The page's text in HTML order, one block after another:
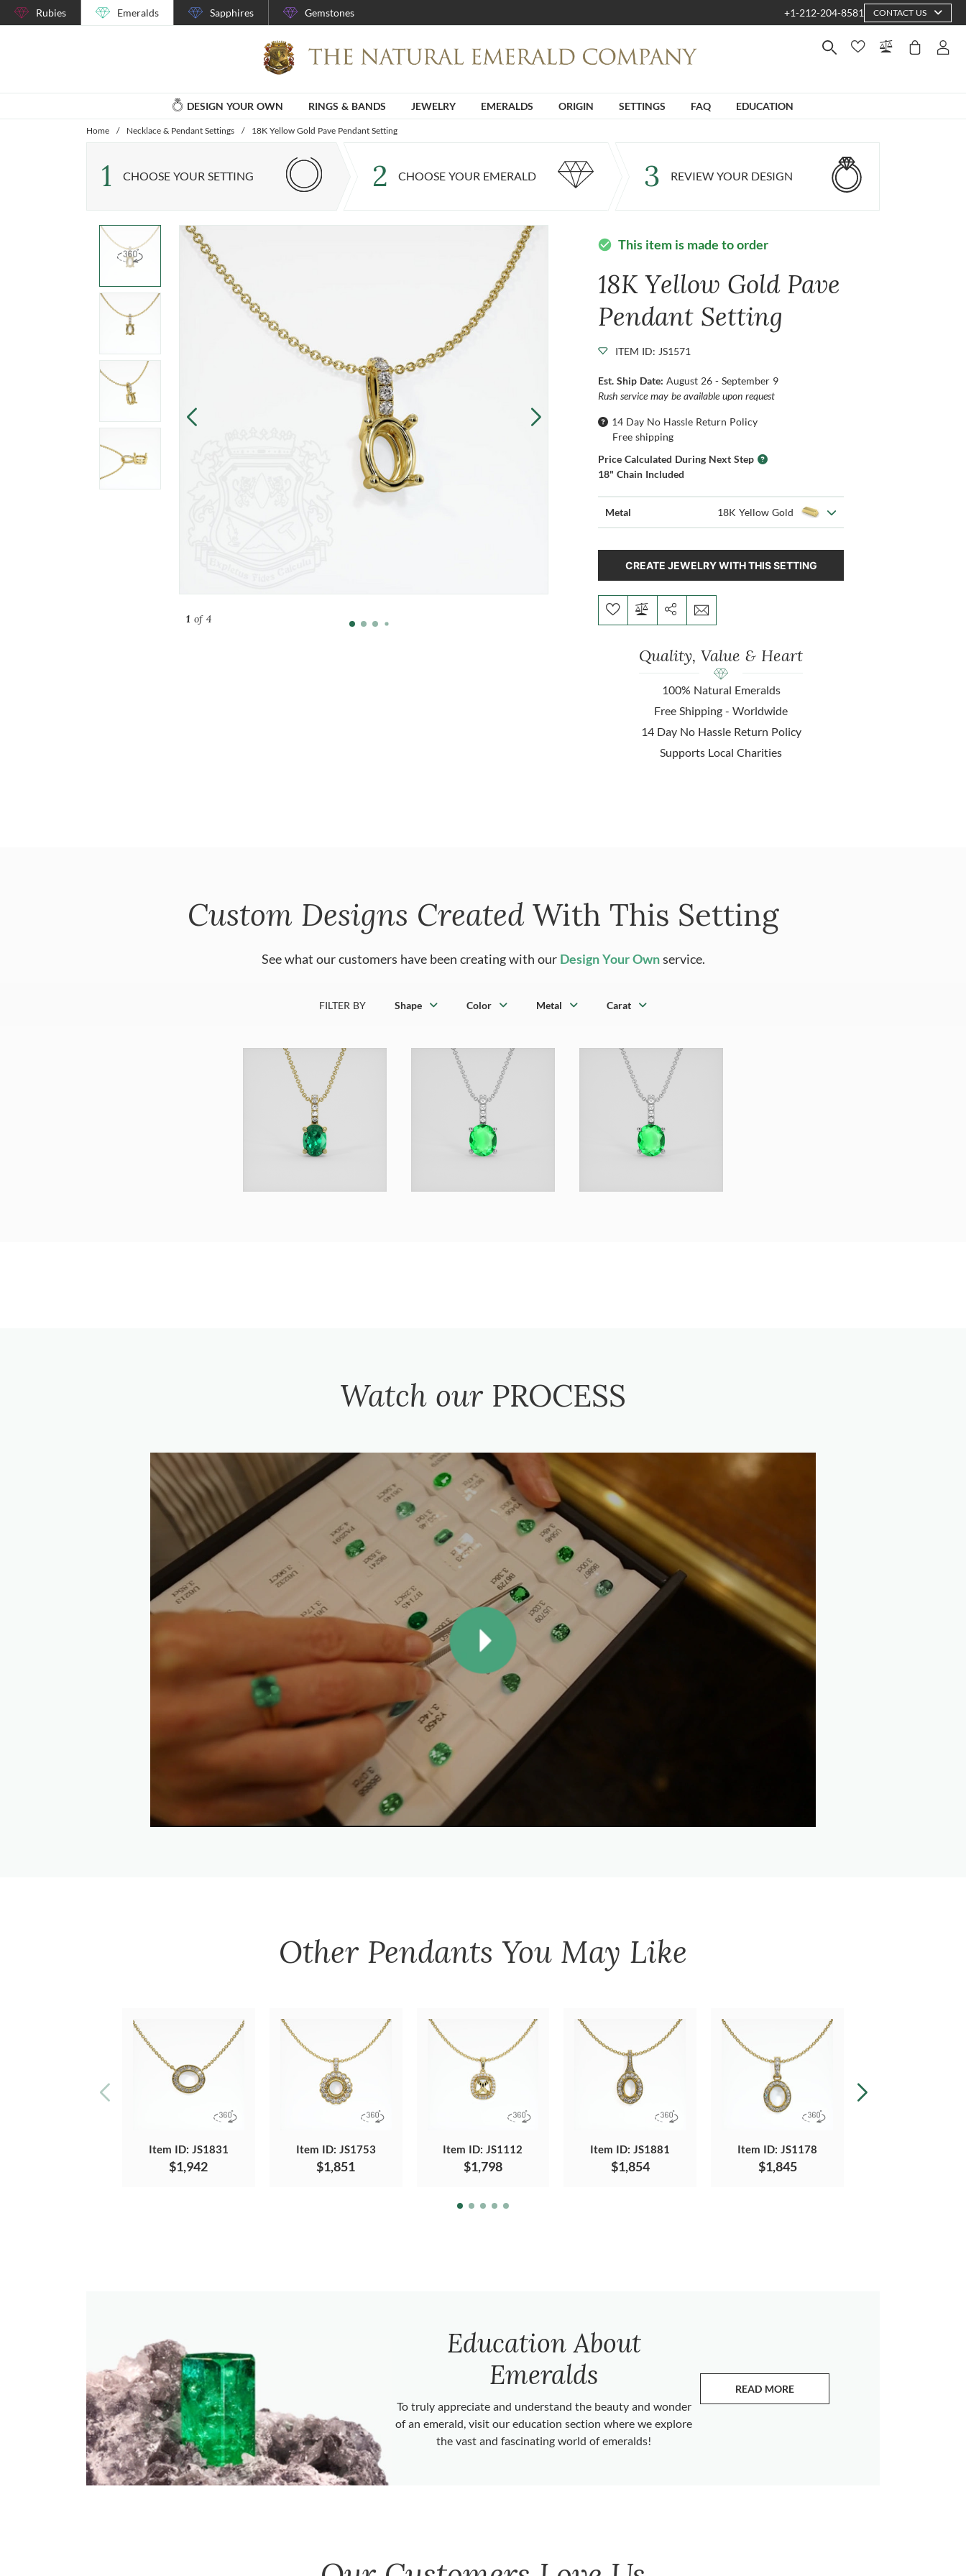
Rubies Emeralds Sapphires Gemstones +1-212-204-8581 CONTACT US
DESIGN YOUR OWN RINGS & BANDS JEWELRY EMERALDS ORIGIN SETTINGS FAQ EDUCATION
Home / Necklace & Pendant Settings / 18K Yellow Gold Pave Pendant Setting
1 CHOOSE YOUR SETTING 2 CHOOSE YOUR EMERALD 3 REVIEW YOUR DESIGN
1of 4
check_circle This item is made to order
18K Yellow Gold Pave
Pendant Setting
ITEM ID: JS1571
Est. Ship Date:August 26 - September 9
Rush service may be available upon request
14 Day No Hassle Return Policy
Free shipping
Price Calculated During Next Step
18" Chain Included
Metal 18K Yellow Gold
CREATE JEWELRY WITH THIS SETTING
Quality, Value & Heart
100% Natural Emeralds
Free Shipping - Worldwide
14 Day No Hassle Return Policy
Supports Local Charities
Custom Designs Created With This Setting
See what our customers have been creating with our Design Your Ownservice.
FILTER BY Shape Color Metal Carat
Watch our PROCESS
Other Pendants You May Like
Item ID: JS1831
$1,942
Item ID: JS1753
$1,851
Item ID: JS1112
$1,798
Item ID: JS1881
$1,854
Item ID: JS1178
$1,845
Education About
Emeralds
To truly appreciate and understand the beauty and wonder
of an emerald, visit our education section where we explore
the vast and fascinating world of emeralds!
READ MORE
ABOUT EMERALDS